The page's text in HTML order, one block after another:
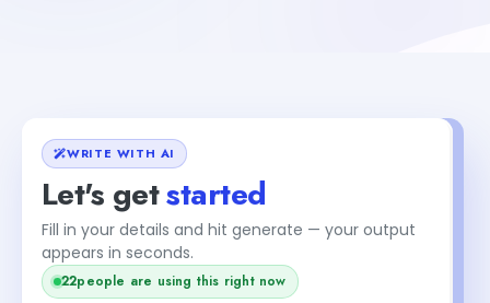
WRITE WITH AI
Let's getstarted
Fill in your details and hit generate — your output
appears in seconds.
22people are using this right now